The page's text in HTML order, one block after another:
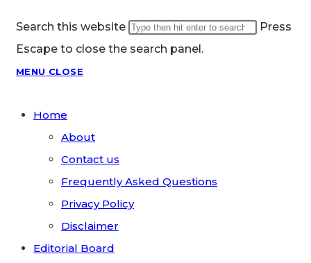
Search this website
Press
Escape to close the search panel.
MENU CLOSE
Home
About
Contact us
Frequently Asked Questions
Privacy Policy
Disclaimer
Editorial Board